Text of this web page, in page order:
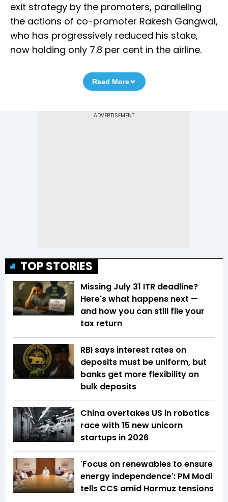
exit strategy by the promoters, paralleling
the actions of co-promoter Rakesh Gangwal,
who has progressively reduced his stake,
now holding only 7.8 per cent in the airline.
Read More
TOP STORIES
Missing July 31 ITR deadline?
Here's what happens next —
and how you can still file your
tax return
RBI says interest rates on
deposits must be uniform, but
banks get more flexibility on
bulk deposits
China overtakes US in robotics
race with 15 new unicorn
startups in 2026
'Focus on renewables to ensure
energy independence': PM Modi
tells CCS amid Hormuz tensions